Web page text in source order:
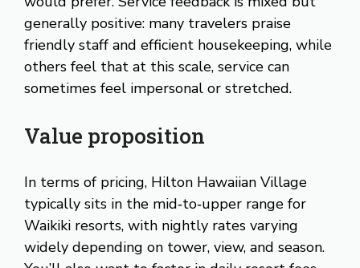
generally positive: many travelers praise
friendly staff and efficient housekeeping, while
others feel that at this scale, service can
sometimes feel impersonal or stretched.
Value proposition
In terms of pricing, Hilton Hawaiian Village
typically sits in the mid‑to‑upper range for
Waikiki resorts, with nightly rates varying
widely depending on tower, view, and season.